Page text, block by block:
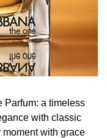
Parfum: a timeless
with classic
with grace